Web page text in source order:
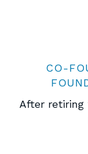
CO-
After retiring